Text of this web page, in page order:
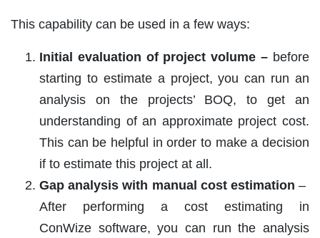
This capability can be used in a few ways:
Initial evaluation of project volume – before
starting to estimate a project, you can run an
analysis on the projects’ BOQ, to get an
understanding of an approximate project cost.
This can be helpful in order to make a decision
if to estimate this project at all.
Gap analysis with manual cost estimation –
After performing a cost estimating in
ConWize software, you can run the analysis